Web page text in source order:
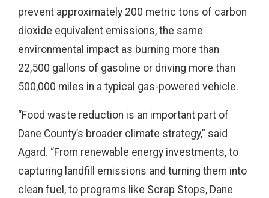
prevent approximately 200 metric tons of carbon
dioxide equivalent emissions, the same
environmental impact as burning more than
22,500 gallons of gasoline or driving more than
500,000 miles in a typical gas-powered vehicle.
“Food waste reduction is an important part of
Dane County’s broader climate strategy,” said
Agard. “From renewable energy investments, to
capturing landfill emissions and turning them into
clean fuel, to programs like Scrap Stops, Dane